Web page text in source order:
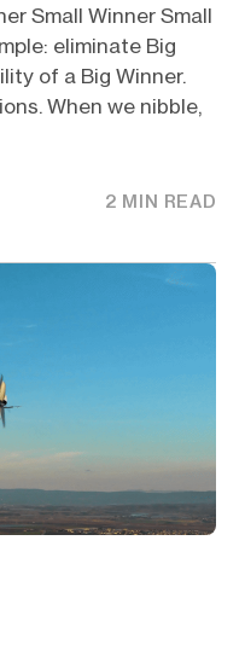
Small Winner Small
eliminate Big
of a Big Winner.
When we nibble,
2 MIN READ